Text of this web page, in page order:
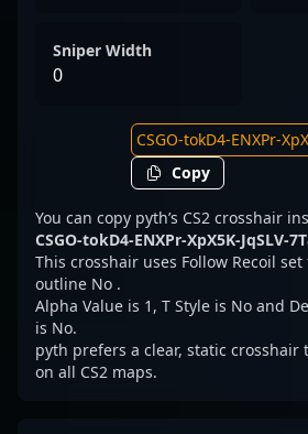
Sniper Width
0
Copy
You can copy pyth’s CS2 crosshair
CSGO-tokD4-ENXPr-XpX5K-JqSLV-
This crosshair uses Follow Recoil
outline No .
Alpha Value is 1, T Style is No and
is No.
pyth prefers a clear, static crosshair
on all CS2 maps.